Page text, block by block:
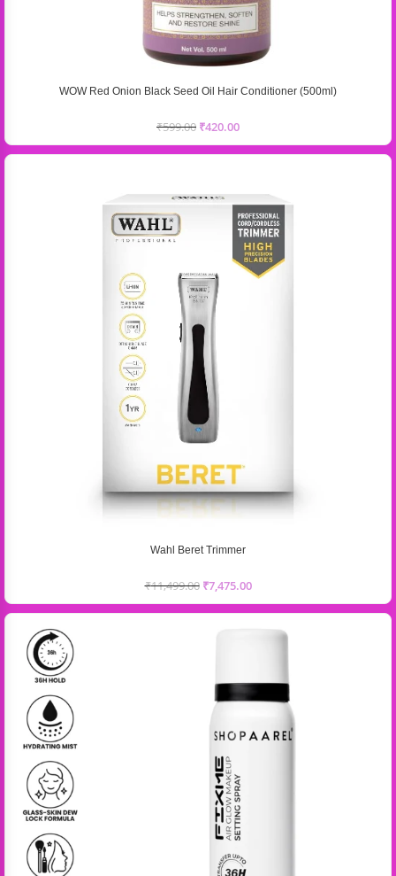
WOW Red Onion Black Seed Oil Hair Conditioner (500ml)
₹599.00 ₹420.00
Wahl Beret Trimmer
₹11,499.00 ₹7,475.00